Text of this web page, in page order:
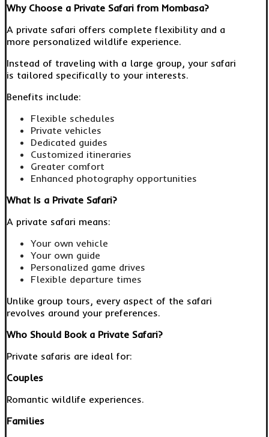
Why Choose a Private Safari from Mombasa?
A private safari offers complete flexibility and a
more personalized wildlife experience.
Instead of traveling with a large group, your safari
is tailored specifically to your interests.
Benefits include:
Flexible schedules
Private vehicles
Dedicated guides
Customized itineraries
Greater comfort
Enhanced photography opportunities
What Is a Private Safari?
A private safari means:
Your own vehicle
Your own guide
Personalized game drives
Flexible departure times
Unlike group tours, every aspect of the safari
revolves around your preferences.
Who Should Book a Private Safari?
Private safaris are ideal for:
Couples
Romantic wildlife experiences.
Families